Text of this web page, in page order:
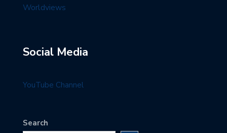
Worldviews
Social Media
YouTube Channel
Search